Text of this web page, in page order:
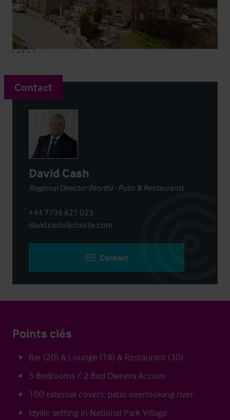
Contact
David Cash
Regional Director (North) - Pubs & Restaurants
+44 7736 621 023
david.cash@christie.com
Contact
Points clés
Bar (20) & Lounge (18) & Restaurant (30)
5 Bedrooms / 2 Bed Owners Accom
100 external covers, patio overlooking river
Idyllic setting in National Park Village